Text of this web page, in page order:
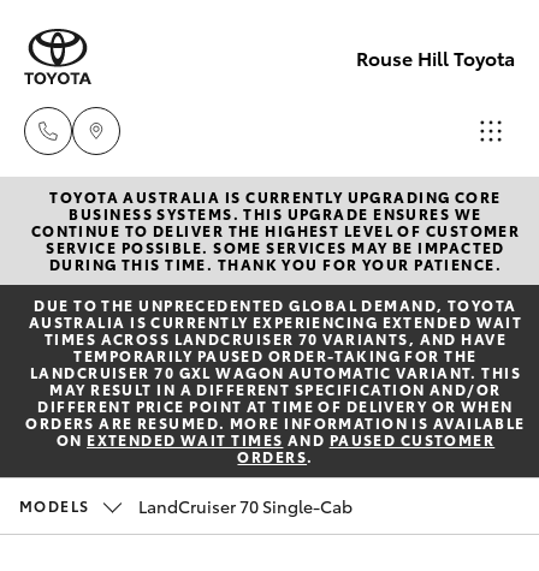
Rouse Hill Toyota
Sales
02
9057
6175
Parts
02
New Vehicles
Hatch & Sedans
Yaris
Corolla Hatch
Corolla Sedan
Special Offers
Service
Parts & Accessories
Finance & Insurance
TOYOTA AUSTRALIA IS CURRENTLY UPGRADING CORE
BUSINESS SYSTEMS. THIS UPGRADE ENSURES WE
CONTINUE TO DELIVER THE HIGHEST LEVEL OF CUSTOMER
SERVICE POSSIBLE. SOME SERVICES MAY BE IMPACTED
DURING THIS TIME. THANK YOU FOR YOUR PATIENCE.
DUE TO THE UNPRECEDENTED GLOBAL DEMAND, TOYOTA
AUSTRALIA IS CURRENTLY EXPERIENCING EXTENDED WAIT
TIMES ACROSS LANDCRUISER 70 VARIANTS, AND HAVE
TEMPORARILY PAUSED ORDER-TAKING FOR THE
LANDCRUISER 70 GXL WAGON AUTOMATIC VARIANT. THIS
MAY RESULT IN A DIFFERENT SPECIFICATION AND/OR
DIFFERENT PRICE POINT AT TIME OF DELIVERY OR WHEN
ORDERS ARE RESUMED. MORE INFORMATION IS AVAILABLE
ON EXTENDED WAIT TIMES AND PAUSED CUSTOMER
ORDERS.
MODELS LandCruiser 70 Single-Cab